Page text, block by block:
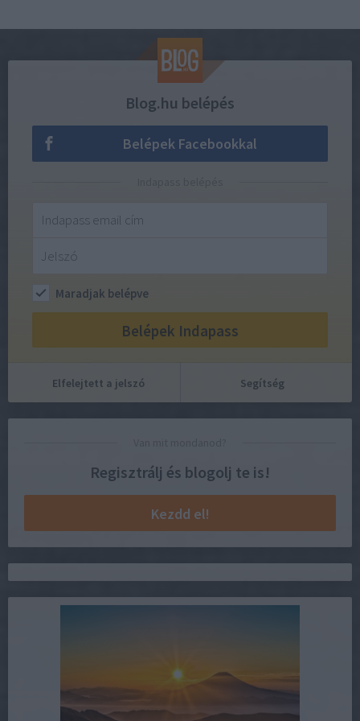
Regisztrálj és blogolj te is!
Kezdd el!
Blog.hu belépés
Belépek Facebookkal
Maradjak belépve
Elfelejtett a jelszó Segítség